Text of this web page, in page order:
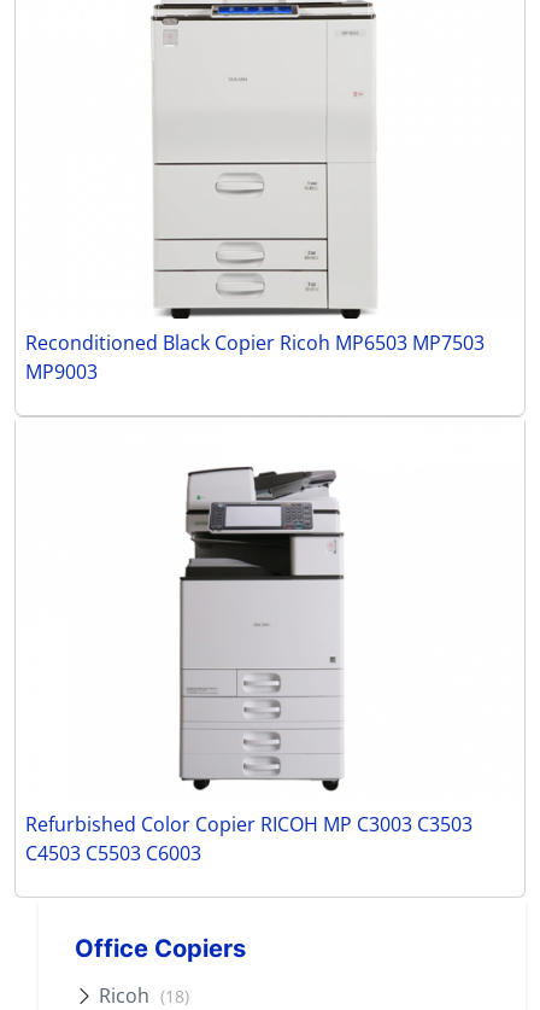
Reconditioned Black Copier Ricoh MP6503 MP7503
MP9003
Refurbished Color Copier RICOH MP C3003 C3503
C4503 C5503 C6003
Office Copiers
Ricoh (18)